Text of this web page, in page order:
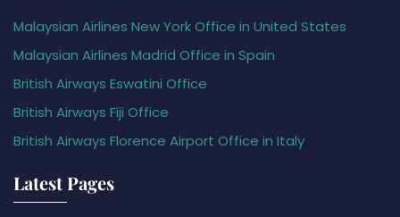
Malaysian Airlines New York Office in United States
Malaysian Airlines Madrid Office in Spain
British Airways Eswatini Office
British Airways Fiji Office
British Airways Florence Airport Office in Italy
Latest Pages